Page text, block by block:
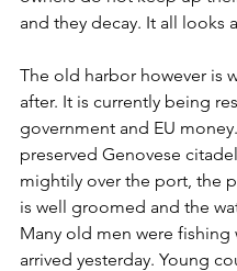
and they decay. It all looks
The old harbor however is
after. It is currently being
government and EU
preserved Genovese
mightily over the port, the
is well groomed and the
Many old men were fishing
arrived yesterday. Young